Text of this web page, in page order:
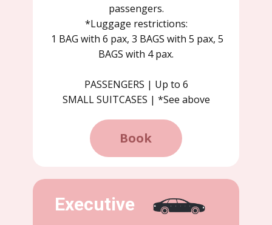
passengers.
*Luggage restrictions:
1 BAG with 6 pax, 3 BAGS with 5 pax, 5
BAGS with 4 pax.
PASSENGERS | Up to 6
SMALL SUITCASES | *See above
Book
Executive